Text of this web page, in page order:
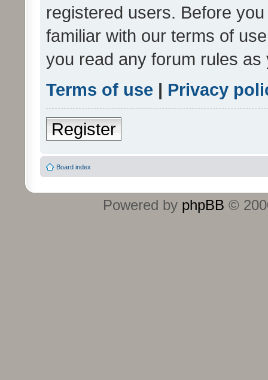
registered users. Before
familiar with our terms of
you read any forum rules
Terms of use | Privacy
Register
Board index
Powered by phpBB ©